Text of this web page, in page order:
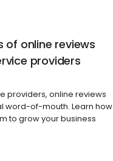
of online reviews
providers
providers, online reviews
word-of-mouth. Learn how
to grow your business